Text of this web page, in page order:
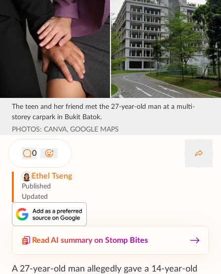
The teen and her friend met the 27-year-old man at a multi-
storey carpark in Bukit Batok.
PHOTOS: CANVA, GOOGLE MAPS
0
Ethel Tseng
Published
Updated
Read AI summary on Stomp Bites
A 27-year-old man allegedly gave a 14-year-old